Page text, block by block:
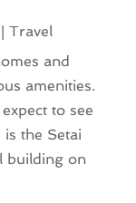
|Travel
and
amenities.
to see
the Setai
building on